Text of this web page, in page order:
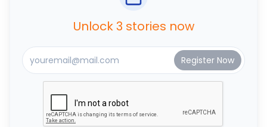
Unlock 3 stories now